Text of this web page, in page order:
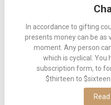
In accordance to gifting
presents money can be as
moment. Any person
which is cyclical. You
subscription form, to
$thirteen to